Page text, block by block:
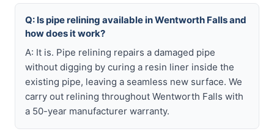
Q: Is pipe relining available in Wentworth Falls and
how does it work?
A: It is. Pipe relining repairs a damaged pipe
without digging by curing a resin liner inside the
existing pipe, leaving a seamless new surface. We
carry out relining throughout Wentworth Falls with
a 50-year manufacturer warranty.